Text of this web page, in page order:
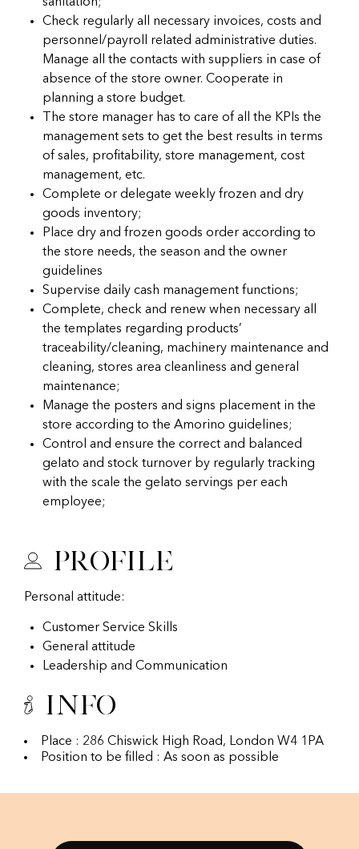
sanitation;
Check regularly all necessary invoices, costs and
personnel/payroll related administrative duties.
Manage all the contacts with suppliers in case of
absence of the store owner. Cooperate in
planning a store budget.
The store manager has to care of all the KPIs the
management sets to get the best results in terms
of sales, profitability, store management, cost
management, etc.
Complete or delegate weekly frozen and dry
goods inventory;
Place dry and frozen goods order according to
the store needs, the season and the owner
guidelines
Supervise daily cash management functions;
Complete, check and renew when necessary all
the templates regarding products’
traceability/cleaning, machinery maintenance and
cleaning, stores area cleanliness and general
maintenance;
Manage the posters and signs placement in the
store according to the Amorino guidelines;
Control and ensure the correct and balanced
gelato and stock turnover by regularly tracking
with the scale the gelato servings per each
employee;
Profile
Personal attitude:
Customer Service Skills
General attitude
Leadership and Communication
Info
Place : 286 Chiswick High Road, London W4 1PA
Position to be filled : As soon as possible